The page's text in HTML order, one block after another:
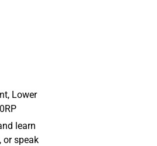
Lower
learn
or speak